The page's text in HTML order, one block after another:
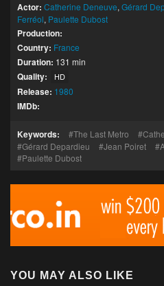
Actor: Catherine Deneuve, Gérard
Ferréol, Paulette Dubost
Production:
Country: France
Duration: 131 min
Quality: HD
Release: 1980
IMDb:
Keywords: The Last Metro
Gérard Depardieu
Jean Poiret
Paulette Dubost
YOU MAY ALSO LIKE